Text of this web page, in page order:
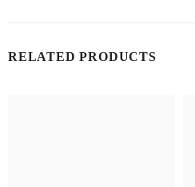
RELATED PRODUCTS